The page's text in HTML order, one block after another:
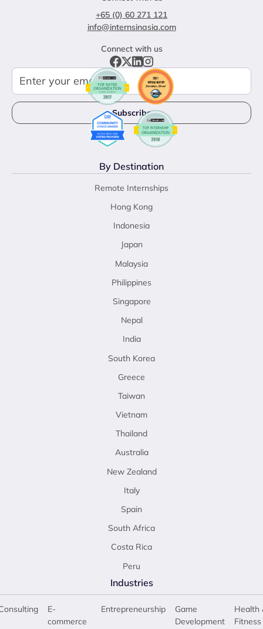
+65 (0) 60 271 121
info@internsinasia.com
Connect with us
By Destination
Remote Internships
Hong Kong
Indonesia
Japan
Malaysia
Philippines
Singapore
Nepal
India
South Korea
Greece
Taiwan
Vietnam
Thailand
Australia
New Zealand
Italy
Spain
South Africa
Costa Rica
Peru
Industries
E-
commerce
Entrepreneurship
Game
Development
Health
Fitness